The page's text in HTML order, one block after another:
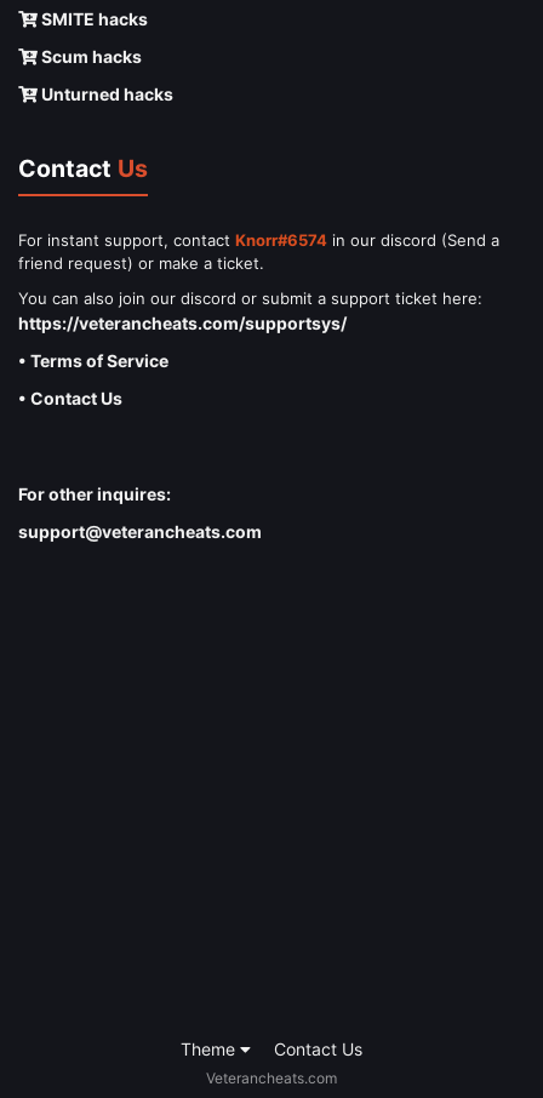
SMITE hacks
Scum hacks
Unturned hacks
Contact Us
For instant support, contact Knorr#6574 in our discord (Send a
friend request) or make a ticket.
You can also join our discord or submit a support ticket here:
https://veterancheats.com/supportsys/
• Terms of Service
• Contact Us
For other inquires:
support@veterancheats.com
Theme Contact Us
Veterancheats.com